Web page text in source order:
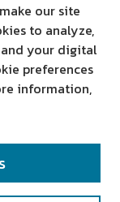
our site
to analyze,
your digital
preferences
information,